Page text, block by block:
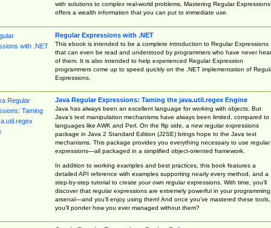
with solutions to complex real-world problems, Mastering Regular Expressions
offers a wealth information that you can put to immediate use.
Regular Expressions with .NET
This ebook is intended to be a complete introduction to Regular Expressions
that can even be read and understood by programmers who have never
of them. It is also intended to help experienced Regular Expression
programmers come up to speed quickly on the .NET implementation of
Expressions.
Java Regular Expressions: Taming the java.util.regex Engine
Java has always been an excellent language for working with objects. But
Java’s text manipulation mechanisms have always been limited, compared to
languages like AWK and Perl. On the flip side, a new regular expressions
package in Java 2 Standard Edition (J2SE) brings hope to the Java text
mechanisms. This package provides you everything necessary to use regular
expressions—all packaged in a simplified object-oriented framework.
In addition to working examples and best practices, this book features a
detailed API reference with examples supporting nearly every method, and a
step-by-step tutorial to create your own regular expressions. With time, you’ll
discover that regular expressions are extremely powerful in your programming
arsenal—and you’ll enjoy using them! And once you’ve mastered these tools,
you’ll ponder how you ever managed without them?